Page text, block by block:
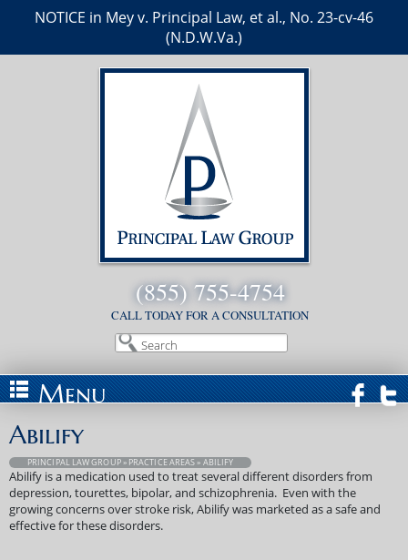
NOTICE in Mey v. Principal Law, et al., No. 23-cv-46
(N.D.W.Va.)
(855) 755-4754
CALL TODAY FOR A CONSULTATION
Search
Menu
Abilify
PRINCIPAL LAW GROUP» PRACTICE AREAS» ABILIFY
Abilify is a medication used to treat several different disorders from
depression, tourettes, bipolar, and schizophrenia. Even with the
growing concerns over stroke risk, Abilify was marketed as a safe and
effective for these disorders.